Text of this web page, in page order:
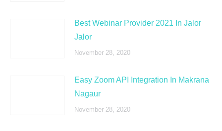
Best Webinar Provider 2021 In Jalor
Jalor
November 28, 2020
Easy Zoom API Integration In Makrana
Nagaur
November 28, 2020